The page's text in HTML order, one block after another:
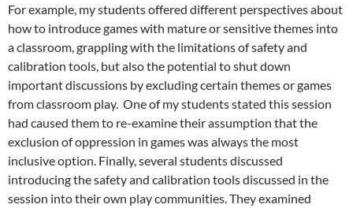
For example, my students offered different perspectives about
how to introduce games with mature or sensitive themes into
a classroom, grappling with the limitations of safety and
calibration tools, but also the potential to shut down
important discussions by excluding certain themes or games
from classroom play. One of my students stated this session
had caused them to re-examine their assumption that the
exclusion of oppression in games was always the most
inclusive option. Finally, several students discussed
introducing the safety and calibration tools discussed in the
session into their own play communities. They examined